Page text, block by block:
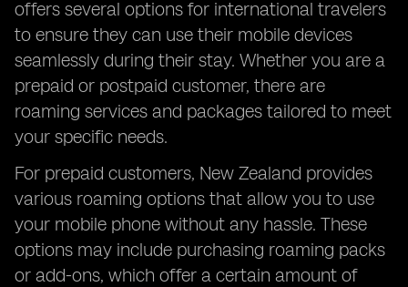
FAQs Answered
offers several options for international travelers
to ensure they can use their mobile devices
seamlessly during their stay. Whether you are a
prepaid or postpaid customer, there are
roaming services and packages tailored to meet
your specific needs.
For prepaid customers, New Zealand provides
various roaming options that allow you to use
your mobile phone without any hassle. These
options may include purchasing roaming packs
or add-ons, which offer a certain amount of